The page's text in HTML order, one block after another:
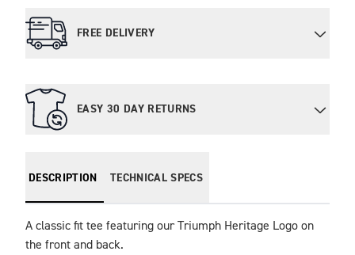
FREE DELIVERY
EASY 30 DAY RETURNS
DESCRIPTION TECHNICAL SPECS
A classic fit tee featuring our Triumph Heritage Logo on
the front and back.